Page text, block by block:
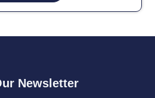
Newsletter